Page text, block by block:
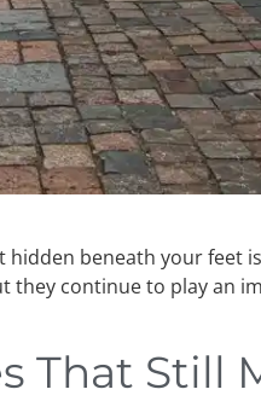
beneath your feet
they continue to play an
That Still